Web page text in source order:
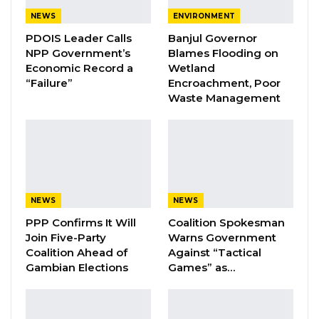
Brikama, which he described as a substantial
“The crowd was amazing; the turnout was
fantastic,” he said. “It was a litmus test, and the
opposition are really, really frightened now
Narrows to Three as Essa…
Aug 7, 2026
Pa Njie Girigara Calls on UDP to Pass
Leadership to Younger…
NEWS
PDOIS Leader Calls
NPP Government’s
Economic Record a
“Failure”
ENVIRONMENT
Banjul Governor
Blames Flooding on
Wetland
Encroachment, Poor
Waste Management
NEWS
PPP Confirms It Will
Join Five-Party
Coalition Ahead of
Gambian Elections
NEWS
Coalition Spokesman
Warns Government
Against “Tactical
Games” as…